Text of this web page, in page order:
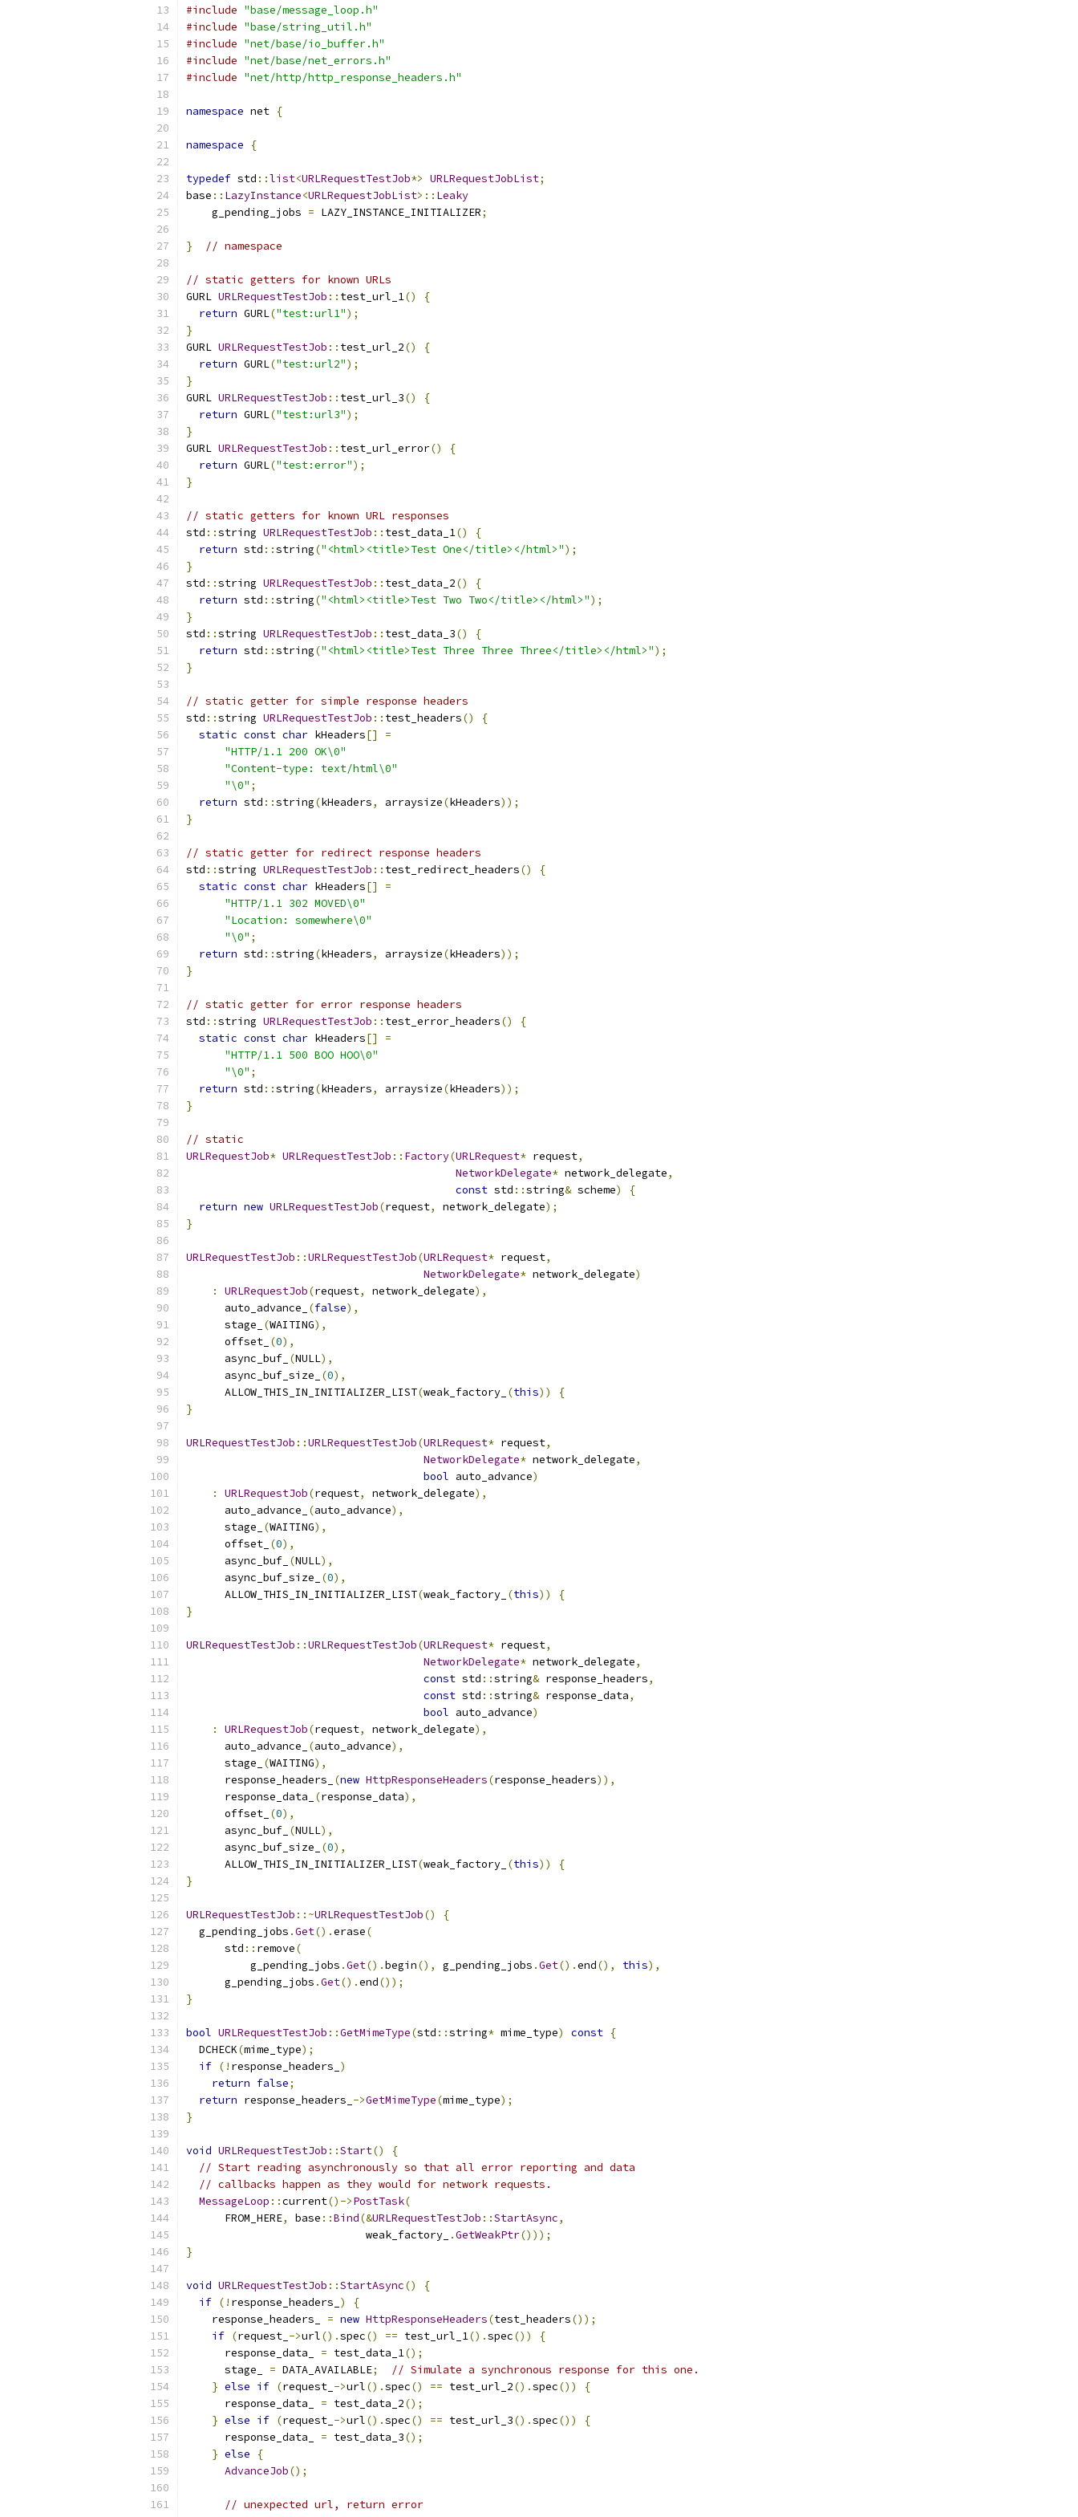
#include "base/message_loop.h"
#include "base/string_util.h"
#include "net/base/io_buffer.h"
#include "net/base/net_errors.h"
#include "net/http/http_response_headers.h"
namespace net {
namespace {
typedef std ::list<URLRequestTestJob*> URLRequestJobList;
base :: LazyInstance<URLRequestJobList>:: Leaky
    g_pending_jobs
= LAZY_INSTANCE_INITIALIZER;
} // namespace
// static getters for known URLs
GURL URLRequestTestJob :: test_url_1()
{
return GURL("test:url1");
}
GURL URLRequestTestJob :: test_url_2()
{
return GURL("test:url2");
}
GURL URLRequestTestJob :: test_url_3()
{
return GURL("test:url3");
}
GURL URLRequestTestJob :: test_url_error()
{
return GURL("test:error");
}
// static getters for known URL responses
std ::string URLRequestTestJob :: test_data_1()
{
return std ::string("<html><title>Test One</title></html>");
}
std ::string URLRequestTestJob :: test_data_2()
{
return std ::string("<html><title>Test Two Two</title></html>");
}
std ::string URLRequestTestJob :: test_data_3()
{
return std ::string("<html><title>Test Three Three Three</title></html>");
}
// static getter for simple response headers
std ::string URLRequestTestJob :: test_headers()
{
static const char kHeaders[]
=
"HTTP/1.1 200 OK\0"
"Content-type: text/html\0"
"\0" ;
return std ::string(kHeaders, arraysize(kHeaders));
}
// static getter for redirect response headers
std ::string URLRequestTestJob :: test_redirect_headers()
{
static const char kHeaders[]
=
"HTTP/1.1 302 MOVED\0"
"Location: somewhere\0"
"\0" ;
return std ::string(kHeaders, arraysize(kHeaders));
}
// static getter for error response headers
std ::string URLRequestTestJob :: test_error_headers()
{
static const char kHeaders[]
=
"HTTP/1.1 500 BOO HOO\0"
"\0" ;
return std ::string(kHeaders, arraysize(kHeaders));
}
// static
URLRequestJob* URLRequestTestJob :: Factory(URLRequest* request,
NetworkDelegate* network_delegate,
const std ::string& scheme)
{
return new URLRequestTestJob(request, network_delegate);
}
URLRequestTestJob ::URLRequestTestJob(URLRequest* request,
NetworkDelegate* network_delegate)
:
URLRequestJob(request, network_delegate),
      auto_advance_
(false),
      stage_
(WAITING),
      offset_
(0),
      async_buf_
(NULL),
      async_buf_size_
(0),
      ALLOW_THIS_IN_INITIALIZER_LIST
(weak_factory_ (this))
{
}
URLRequestTestJob ::URLRequestTestJob(URLRequest* request,
NetworkDelegate* network_delegate,
bool auto_advance)
:
URLRequestJob(request, network_delegate),
      auto_advance_
(auto_advance),
      stage_
(WAITING),
      offset_
(0),
      async_buf_
(NULL),
      async_buf_size_
(0),
      ALLOW_THIS_IN_INITIALIZER_LIST
(weak_factory_ (this))
{
}
URLRequestTestJob ::URLRequestTestJob(URLRequest* request,
NetworkDelegate* network_delegate,
const std ::string& response_headers,
const std ::string& response_data,
bool auto_advance)
:
URLRequestJob(request, network_delegate),
      auto_advance_
(auto_advance),
      stage_
(WAITING),
      response_headers_
(new HttpResponseHeaders(response_headers)),
      response_data_
(response_data),
      offset_
(0),
      async_buf_
(NULL),
      async_buf_size_
(0),
      ALLOW_THIS_IN_INITIALIZER_LIST
(weak_factory_ (this))
{
}
URLRequestTestJob ::~URLRequestTestJob()
{
  g_pending_jobs
.Get().erase(
      std
:: remove(
          g_pending_jobs
.Get().begin(), g_pending_jobs .Get().end(), this),
      g_pending_jobs
.Get().end());
}
bool URLRequestTestJob ::GetMimeType(std ::string* mime_type) const {
  DCHECK
(mime_type);
if (! response_headers_ )
return false;
return response_headers_ ->GetMimeType(mime_type);
}
void URLRequestTestJob ::Start()
{
// Start reading asynchronously so that all error reporting and data
// callbacks happen as they would for network requests.
MessageLoop ::current()->PostTask(
      FROM_HERE
, base ::Bind(&URLRequestTestJob ::StartAsync,
                            weak_factory_
.GetWeakPtr()));
}
void URLRequestTestJob ::StartAsync()
{
if (! response_headers_ )
{
    response_headers_
= new HttpResponseHeaders(test_headers());
if (request_ ->url().spec() == test_url_1().spec())
{
      response_data_
= test_data_1();
      stage_
= DATA_AVAILABLE;
// Simulate a synchronous response for this one.
} else if (request_ ->url().spec() == test_url_2().spec())
{
      response_data_
= test_data_2();
} else if (request_ ->url().spec() == test_url_3().spec())
{
      response_data_
= test_data_3();
} else
{
AdvanceJob();
// unexpected url, return error